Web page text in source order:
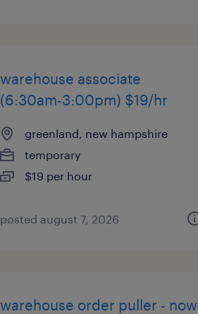
warehouse associate
(6:30am-3:00pm) $19/hr
greenland, new hampshire
temporary
$19 per hour
posted august 7, 2026
warehouse order puller - now